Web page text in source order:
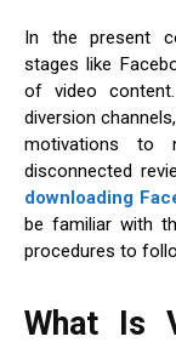
In the present
stages like
of video
diversion
motivations to
disconnected
downloading
be familiar with
procedures to
What Is